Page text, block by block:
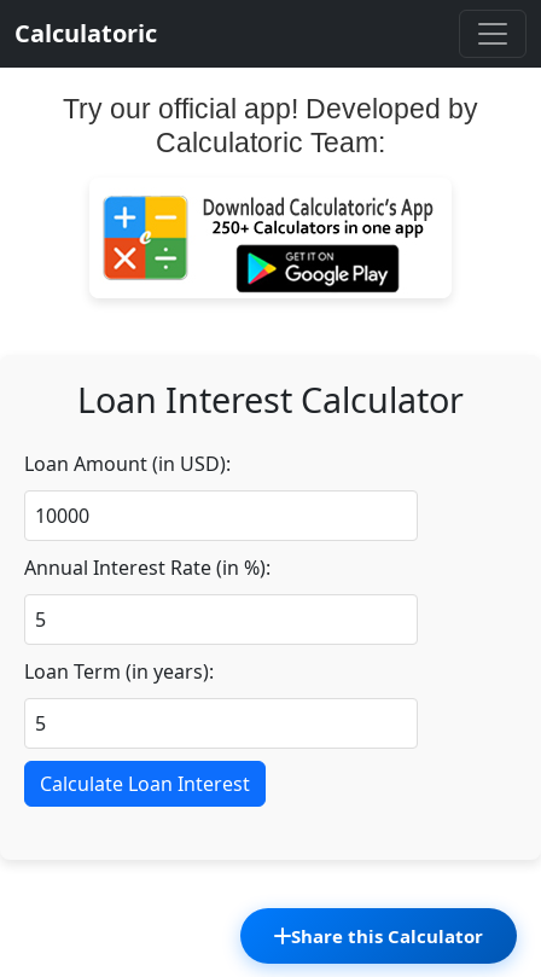
Calculatoric
Try our official app! Developed by
Calculatoric Team:
Loan Interest Calculator
Loan Amount (in USD):
Annual Interest Rate (in %):
Loan Term (in years):
Calculate Loan Interest
Share this Calculator